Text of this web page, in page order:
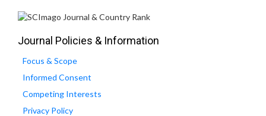
Journal Policies & Information
Focus & Scope
Informed Consent
Competing Interests
Privacy Policy